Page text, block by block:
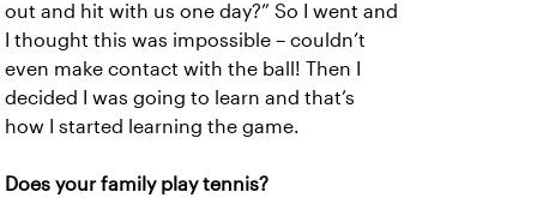
out and hit with us one day?” So I went and
I thought this was impossible – couldn’t
even make contact with the ball! Then I
decided I was going to learn and that’s
how I started learning the game.
Does your family play tennis?